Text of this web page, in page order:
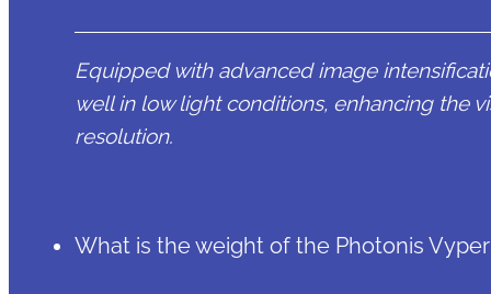
Equipped with advanced image
well in low light conditions, enhancing the
resolution.
What is the weight of the Photonis